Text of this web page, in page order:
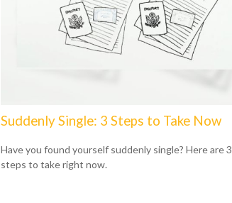
Suddenly Single: 3 Steps to Take Now
Have you found yourself suddenly single? Here are 3
steps to take right now.